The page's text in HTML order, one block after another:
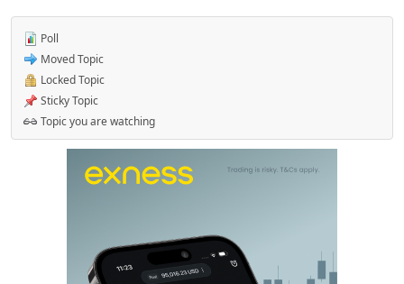
Poll
Moved Topic
Locked Topic
Sticky Topic
Topic you are watching